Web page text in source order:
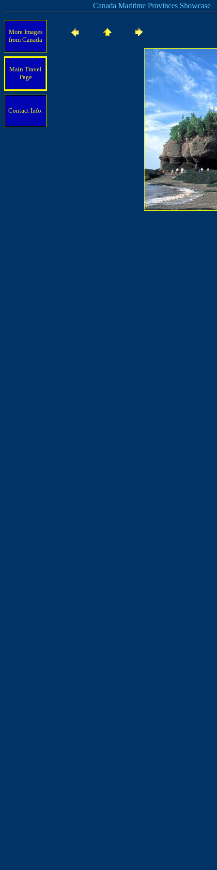
Canada Maritime Provinces Showcase
More Images
from Canada
Main Travel
Page
Contact Info.